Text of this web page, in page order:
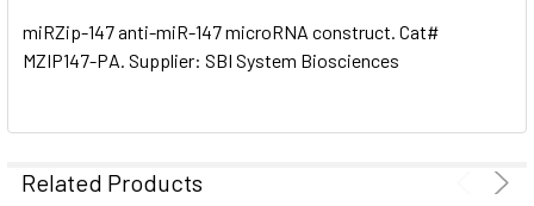
SELECT
TO CART
miRZip-147 anti-miR-147 microRNA construct. Cat#
MZIP147-PA. Supplier: SBI System Biosciences
Related Products